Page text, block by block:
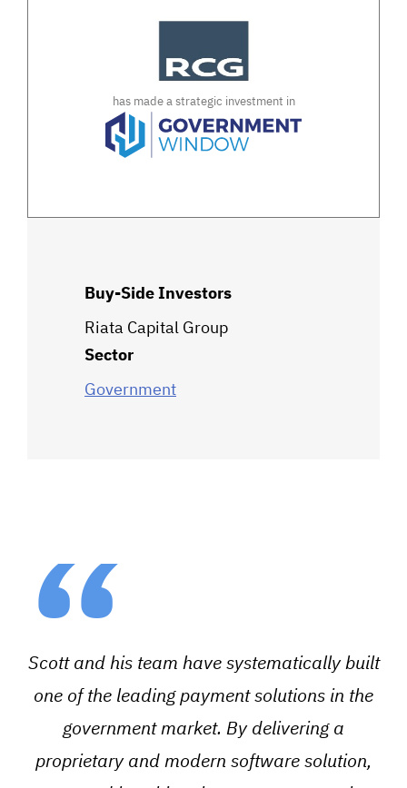
has made a strategic investment in
Buy-Side Investors
Riata Capital Group
Sector
Government
“
Scott and his team have systematically built
one of the leading payment solutions in the
government market. By delivering a
proprietary and modern software solution,